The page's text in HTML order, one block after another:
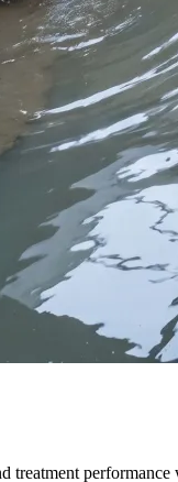
treatment